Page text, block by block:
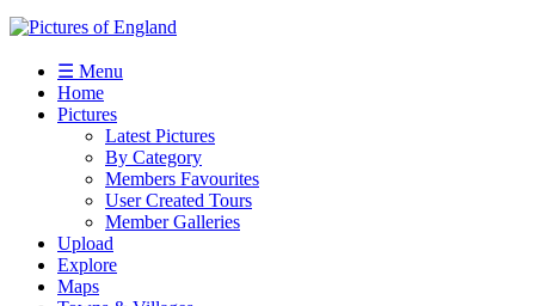
☰ Menu
Home
Pictures
Latest Pictures
By Category
Members Favourites
User Created Tours
Member Galleries
Upload
Explore
Maps